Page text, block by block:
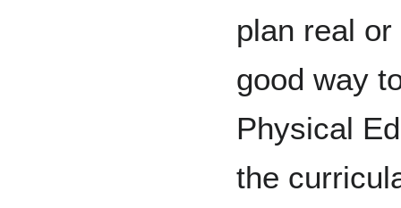
plan real
good way
Physical
the